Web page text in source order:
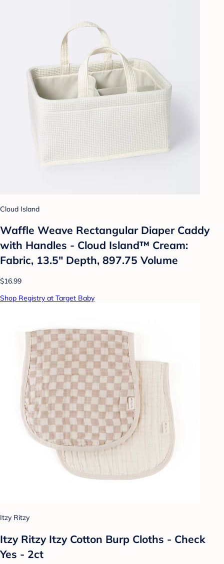
Cloud Island
Waffle Weave Rectangular Diaper Caddy
with Handles - Cloud Island™ Cream:
Fabric, 13.5" Depth, 897.75 Volume
$16.99
Shop Registry at Target Baby
Itzy Ritzy
Itzy Ritzy Itzy Cotton Burp Cloths - Check
Yes - 2ct